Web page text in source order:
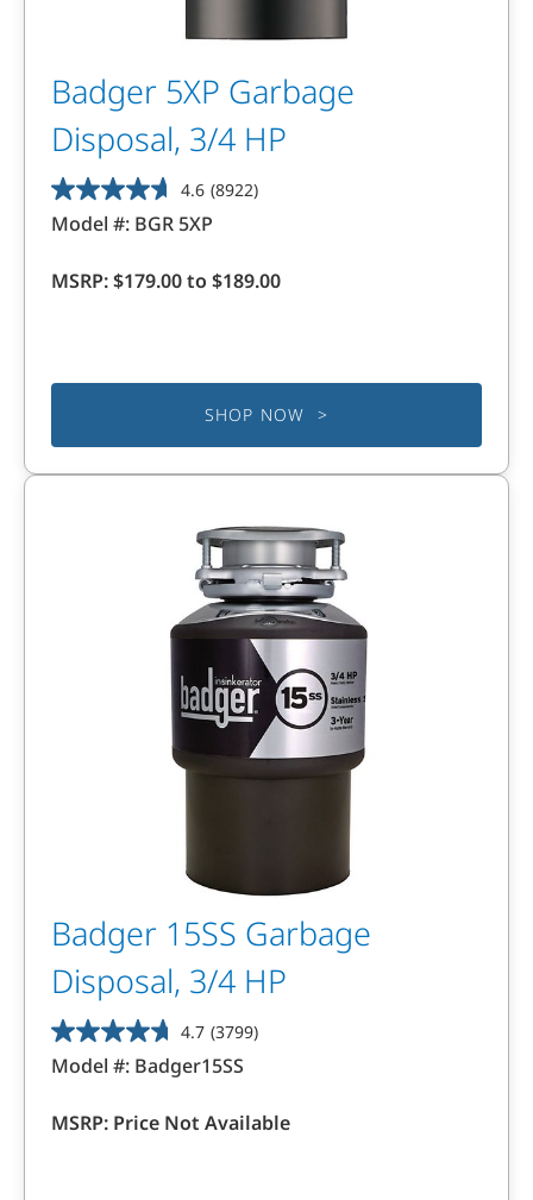
Badger 5XP Garbage
Disposal, 3/4 HP
4.6 (8922)
4.6
out
5
Model #: BGR 5XP
MSRP:$179.00 to $189.00
SHOP NOW >
Badger 15SS Garbage
Disposal, 3/4 HP
4.7 (3799)
4.7
out
5
Model #: Badger15SS
MSRP: Price Not Available